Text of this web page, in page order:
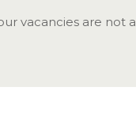
vacancies are not